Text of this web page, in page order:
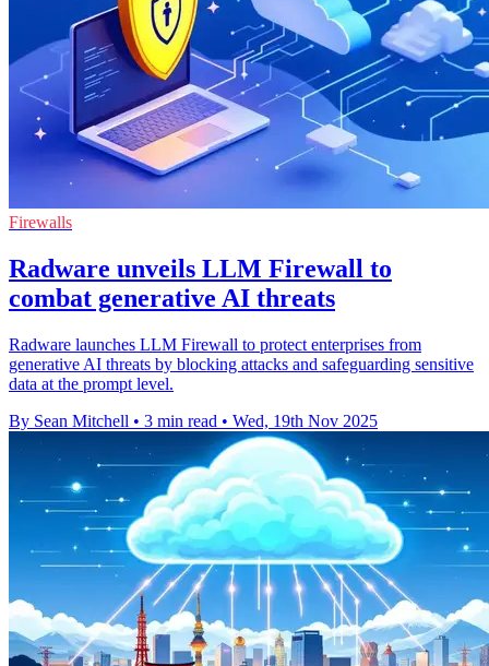
Firewalls
Radware unveils LLM Firewall to
combat generative AI threats
Radware launches LLM Firewall to protect enterprises from
generative AI threats by blocking attacks and safeguarding sensitive
data at the prompt level.
By Sean Mitchell • 3 min read • Wed, 19th Nov 2025